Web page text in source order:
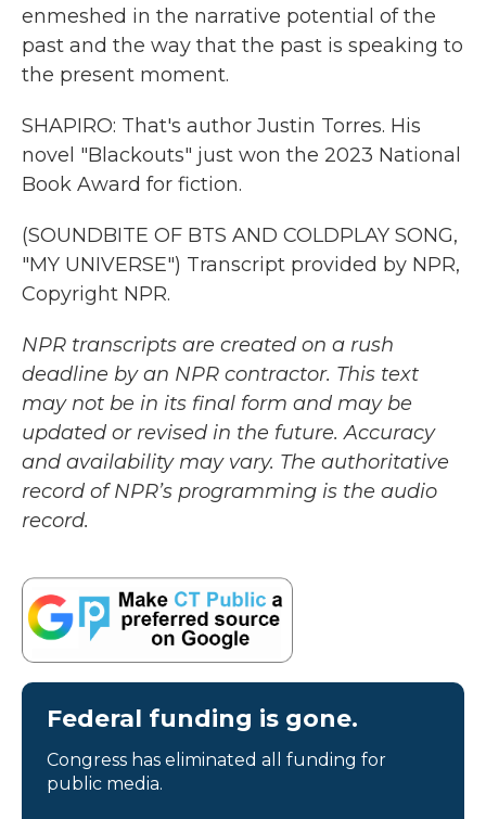
enmeshed in the narrative potential of the
past and the way that the past is speaking to
the present moment.
SHAPIRO: That's author Justin Torres. His
novel "Blackouts" just won the 2023 National
Book Award for fiction.
(SOUNDBITE OF BTS AND COLDPLAY SONG,
"MY UNIVERSE") Transcript provided by NPR,
Copyright NPR.
NPR transcripts are created on a rush
deadline by an NPR contractor. This text
may not be in its final form and may be
updated or revised in the future. Accuracy
and availability may vary. The authoritative
record of NPR’s programming is the audio
record.
Federal funding is gone.
Congress has eliminated all funding for
public media.